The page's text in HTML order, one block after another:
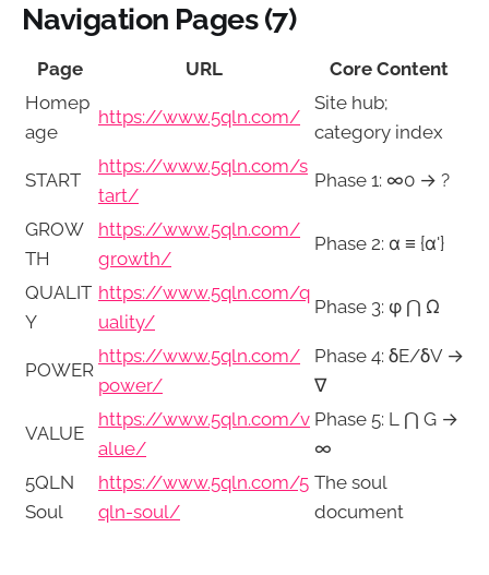
Navigation Pages (7)
Page URL
Core Content
Homep
age
https://www.5qln.com/
Site hub;
category index
START
https://www.5qln.com/s
tart/
Phase 1: ∞0 → ?
GROW
TH
https://www.5qln.com/
growth/
Phase 2: α ≡ {α'}
QUALIT
Y
https://www.5qln.com/q
uality/
Phase 3: φ ⋂ Ω
POWER
https://www.5qln.com/
power/
Phase 4: δE/δV →
∇
VALUE
https://www.5qln.com/v
alue/
Phase 5: L ⋂ G →
∞
5QLN
Soul
https://www.5qln.com/5
qln-soul/
The soul
document